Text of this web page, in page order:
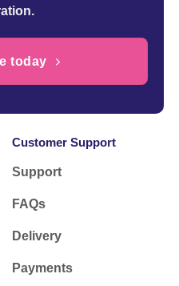
today
Customer Support
Support
FAQs
Delivery
Payments